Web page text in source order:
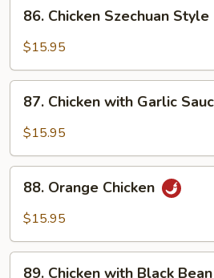
Chicken
Szechuan
86. Chicken Szechuan Style
$15.95
Chicken
with
Sauce
87. Chicken with Garlic
$15.95
Orange
Chicken
88. Orange Chicken
$15.95
89. Chicken with Black